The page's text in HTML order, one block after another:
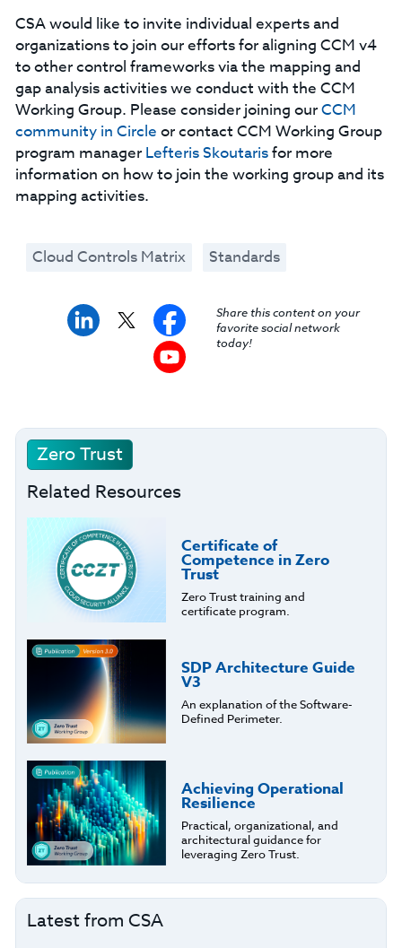
CSA would like to invite individual experts and
organizations to join our efforts for aligning CCM v4
to other control frameworks via the mapping and
gap analysis activities we conduct with the CCM
Working Group. Please consider joining ourCCM
community in Circle or contact CCM Working Group
program manager Lefteris Skoutarisfor more
information on how to join the working group and its
mapping activities.
Cloud Controls Matrix Standards
Share this content on your
favorite social network
today!
Zero Trust
Related Resources
Certificate of
Competence in Zero
Trust
Zero Trust training and
certificate program.
SDP Architecture Guide
V3
An explanation of the Software-
Defined Perimeter.
Achieving Operational
Resilience
Practical, organizational, and
architectural guidance for
leveraging Zero Trust.
Latest from CSA